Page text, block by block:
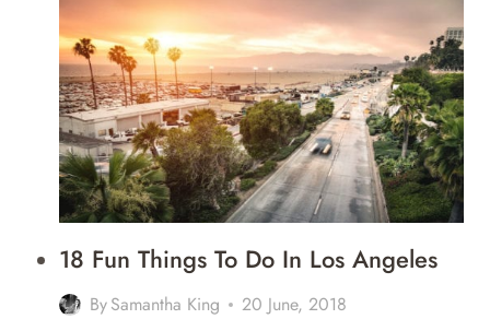
DO
IN
SAN
FRANCISCO
18 Fun Things To Do In Los Angeles
BySamantha King 20 June, 2018